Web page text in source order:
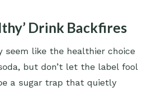
Drink Backfires
seem like the healthier choice
but don’t let the label fool
a sugar trap that quietly